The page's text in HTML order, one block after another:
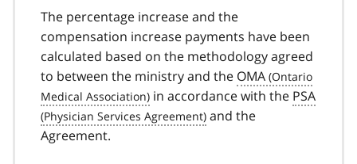
The percentage increase and the
compensation increase payments have been
calculated based on the methodology agreed
to between the ministry and the OMA
in accordance with the PSA
and the
Agreement.